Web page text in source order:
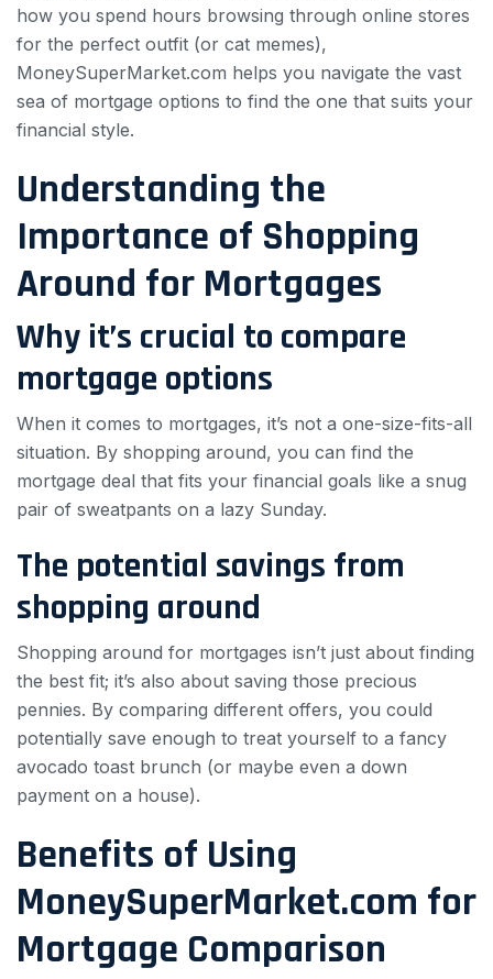
how you spend hours browsing through online stores
for the perfect outfit (or cat memes),
MoneySuperMarket.com helps you navigate the vast
sea of mortgage options to find the one that suits your
financial style.
Understanding the
Importance of Shopping
Around for Mortgages
Why it’s crucial to compare
mortgage options
When it comes to mortgages, it’s not a one-size-fits-all
situation. By shopping around, you can find the
mortgage deal that fits your financial goals like a snug
pair of sweatpants on a lazy Sunday.
The potential savings from
shopping around
Shopping around for mortgages isn’t just about finding
the best fit; it’s also about saving those precious
pennies. By comparing different offers, you could
potentially save enough to treat yourself to a fancy
avocado toast brunch (or maybe even a down
payment on a house).
Benefits of Using
MoneySuperMarket.com for
Mortgage Comparison